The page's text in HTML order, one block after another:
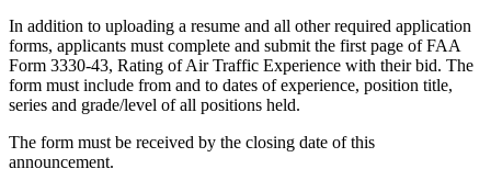
In addition to uploading a resume and all other required application
forms, applicants must complete and submit the first page of FAA
Form 3330-43, Rating of Air Traffic Experience with their bid. The
form must include from and to dates of experience, position title,
series and grade/level of all positions held.
The form must be received by the closing date of this
announcement.